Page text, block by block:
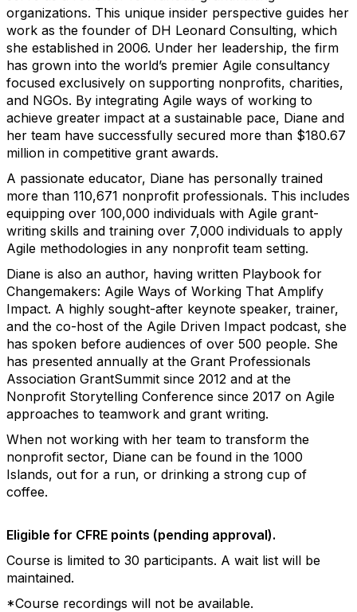
organizations. This unique insider perspective guides her
work as the founder of DH Leonard Consulting, which
she established in 2006. Under her leadership, the firm
has grown into the world’s premier Agile consultancy
focused exclusively on supporting nonprofits, charities,
and NGOs. By integrating Agile ways of working to
achieve greater impact at a sustainable pace, Diane and
her team have successfully secured more than $180.67
million in competitive grant awards.
A passionate educator, Diane has personally trained
more than 110,671 nonprofit professionals. This includes
equipping over 100,000 individuals with Agile grant-
writing skills and training over 7,000 individuals to apply
Agile methodologies in any nonprofit team setting.
Diane is also an author, having written Playbook for
Changemakers: Agile Ways of Working That Amplify
Impact. A highly sought-after keynote speaker, trainer,
and the co-host of the Agile Driven Impact podcast, she
has spoken before audiences of over 500 people. She
has presented annually at the Grant Professionals
Association GrantSummit since 2012 and at the
Nonprofit Storytelling Conference since 2017 on Agile
approaches to teamwork and grant writing.
When not working with her team to transform the
nonprofit sector, Diane can be found in the 1000
Islands, out for a run, or drinking a strong cup of
coffee.
Eligible for CFRE points (pending approval).
Course is limited to 30 participants. A wait list will be
maintained.
*Course recordings will not be available.